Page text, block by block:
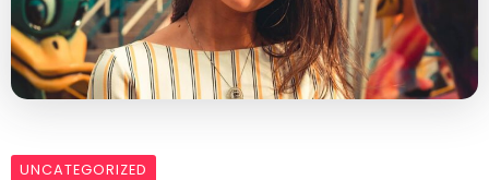
UNCATEGORIZED